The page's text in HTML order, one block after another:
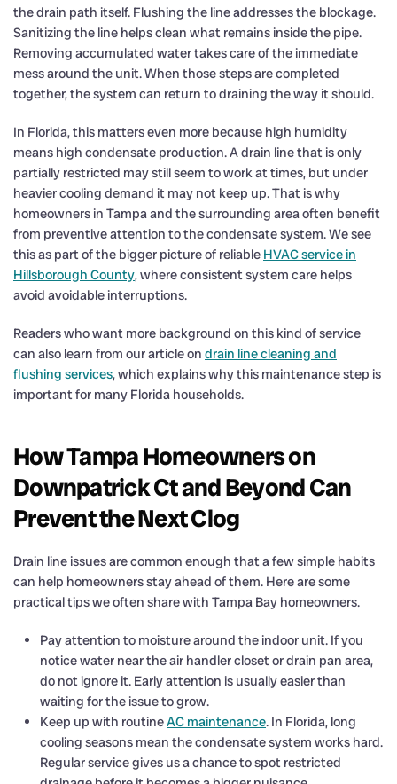
the drain path itself. Flushing the line addresses the blockage.
Sanitizing the line helps clean what remains inside the pipe.
Removing accumulated water takes care of the immediate
mess around the unit. When those steps are completed
together, the system can return to draining the way it should.
In Florida, this matters even more because high humidity
means high condensate production. A drain line that is only
partially restricted may still seem to work at times, but under
heavier cooling demand it may not keep up. That is why
homeowners in Tampa and the surrounding area often benefit
from preventive attention to the condensate system. We see
this as part of the bigger picture of reliable HVAC service in
Hillsborough County, where consistent system care helps
avoid avoidable interruptions.
Readers who want more background on this kind of service
can also learn from our article on drain line cleaning and
flushing services, which explains why this maintenance step is
important for many Florida households.
How Tampa Homeowners on
Downpatrick Ct and Beyond Can
Prevent the Next Clog
Drain line issues are common enough that a few simple habits
can help homeowners stay ahead of them. Here are some
practical tips we often share with Tampa Bay homeowners.
Pay attention to moisture around the indoor unit. If you
notice water near the air handler closet or drain pan area,
do not ignore it. Early attention is usually easier than
waiting for the issue to grow.
Keep up with routineAC maintenance. In Florida, long
cooling seasons mean the condensate system works hard.
Regular service gives us a chance to spot restricted